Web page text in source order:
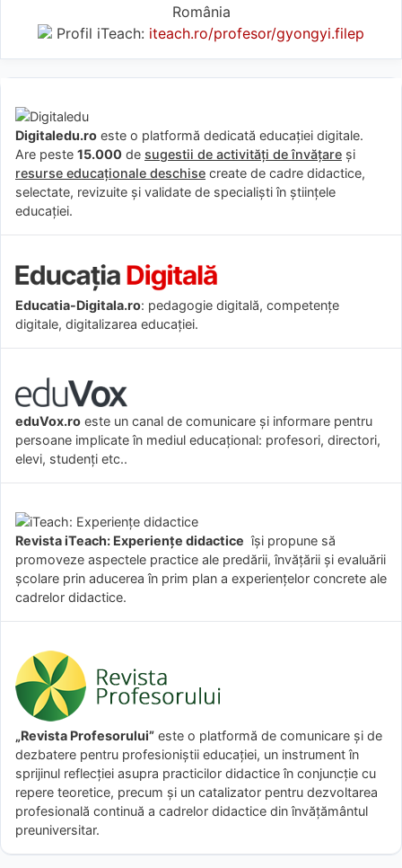
România
Profil iTeach: iteach.ro/profesor/gyongyi.filep
Digitaledu.ro este o platformă dedicată educației digitale.
Are peste 15.000 de sugestii de activități de învățare și
resurse educaționale deschise create de cadre didactice,
selectate, revizuite și validate de specialiști în științele
educației.
Educatia-Digitala.ro: pedagogie digitală, competențe
digitale, digitalizarea educației.
eduVox.ro este un canal de comunicare și informare pentru
persoane implicate în mediul educațional: profesori, directori,
elevi, studenți etc..
Revista iTeach: Experienţe didactice îşi propune să
promoveze aspectele practice ale predării, învăţării şi evaluării
şcolare prin aducerea în prim plan a experienţelor concrete ale
cadrelor didactice.
„Revista Profesorului” este o platformă de comunicare și de
dezbatere pentru profesioniștii educației, un instrument în
sprijinul reflecției asupra practicilor didactice în conjuncție cu
repere teoretice, precum și un catalizator pentru dezvoltarea
profesională continuă a cadrelor didactice din învățământul
preuniversitar.